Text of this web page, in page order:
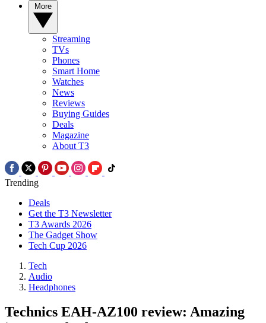
Streaming
TVs
Phones
Smart Home
Watches
News
Reviews
Buying Guides
Deals
Magazine
About T3
Trending
Deals
Get the T3 Newsletter
T3 Awards 2026
The Gadget Show
Tech Cup 2026
Tech
Audio
Headphones
Technics EAH-AZ100 review: Amazing